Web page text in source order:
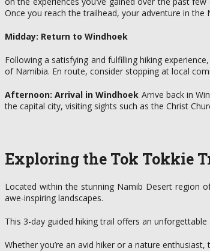
Once you reach the trailhead, your adventure in
Midday: Return to Windhoek
Following a satisfying and fulfilling hiking
of Namibia. En route, consider stopping at local
Afternoon: Arrival in Windhoek Arrive back in
the capital city, visiting sights such as the Christ
Exploring the Tok Tokkie
Located within the stunning Namib Desert region
awe-inspiring landscapes.
This 3-day guided hiking trail offers an
Whether you’re an avid hiker or a nature